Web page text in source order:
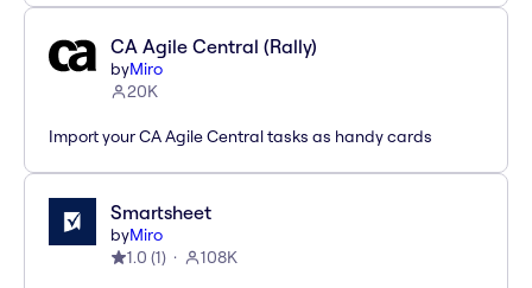
CA Agile Central (Rally)
byMiro
20K
Import your CA Agile Central tasks as handy cards
Smartsheet
byMiro
1.0 (1) 108K